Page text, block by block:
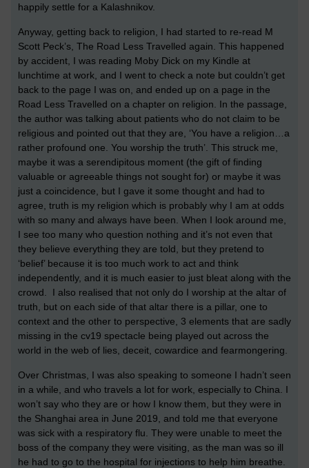
happily settle for a Kalashnikov.
Anyway, getting back to religion, I had started to re-read M
Scott Peck’s, The Road Less Travelled again. This happened
by accident, I was reading Moby Dick on my Kindle at
lunchtime at work, and I went to check a note but couldn’t get
back to the page I was on, and ended up on a page in the
Road Less Travelled on a chapter on religion. In the passage,
the author was talking about patients who do not claim to be
religious and pointed out that they are, ‘You have a religion…a
rather profound one. You worship the truth’. This struck me,
maybe it was a serendipitous moment (the gift of finding
valuable or agreeable things not sought for) or maybe it was
just a coincidence, but I gave it some thought and had to
agree, truth is my religion which is probably why I am at odds
with so many and always have been. When I look around me,
I see too many who question nothing and it’s not even that
they believe everything they are told, but they pretend to
‘belief’ because it is too much work to act and think
independently, and it is much easier to just bleat along with the
crowd. I also realised that not only do I worship at the altar of
truth, but on each side of that altar there is a pillar, one to
context and the other to perspective, 3 elements that are sadly
missing in the cv19 spectacle being played out across the
world in the web of lies, deceit, cowardice and fearmongering.
Over Christmas, I was also speaking to someone I hadn’t seen
in a while, and who travels a lot for work, especially to China. I
won’t say who they are or how I know them, but they were in
the Shanghai area in June 2019, and told me that everyone
was sick with a respiratory flu. They were unable to meet the
boss of the company they were visiting, as the man was so ill
he had to go to the hospital for injections to help him breathe.